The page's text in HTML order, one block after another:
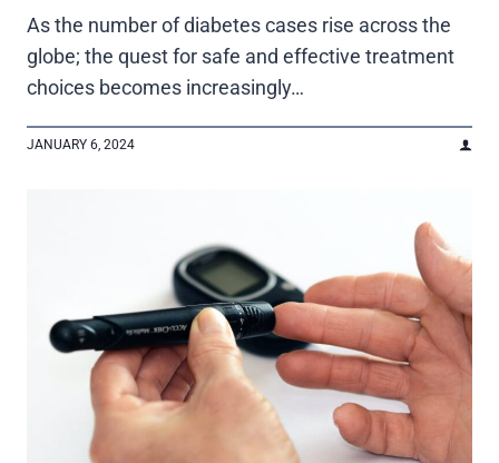
As the number of diabetes cases rise across the
globe; the quest for safe and effective treatment
choices becomes increasingly…
JANUARY 6, 2024